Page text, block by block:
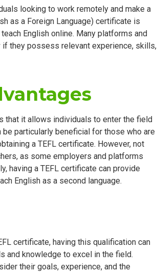
looking to work remotely and make a
as a Foreign Language) certificate is
English online. Many platforms and
they possess relevant experience, skills,
that it allows individuals to enter the field
particularly beneficial for those who are
a TEFL certificate. However, not
as some employers and platforms
having a TEFL certificate can provide
English as a second language.
certificate, having this qualification can
and knowledge to excel in the field.
their goals, experience, and the